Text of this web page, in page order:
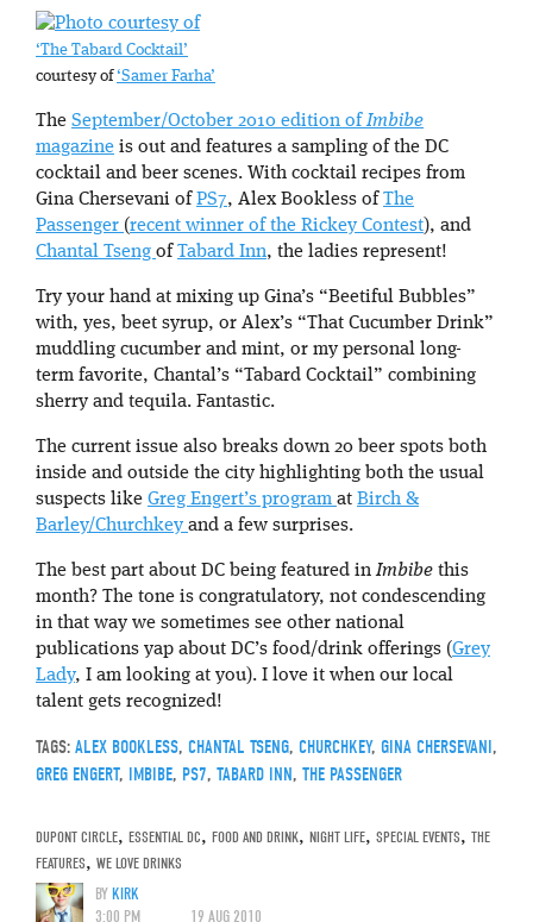
‘The Tabard Cocktail’
courtesy of‘Samer Farha’
The September/October 2010 edition ofImbibe
magazine is out and features a sampling of the DC
cocktail and beer scenes. With cocktail recipes from
Gina Chersevani of PS7, Alex Bookless of The
Passenger (recent winner of the Rickey Contest), and
Chantal Tseng of Tabard Inn, the ladies represent!
Try your hand at mixing up Gina’s “Beetiful Bubbles”
with, yes, beet syrup, or Alex’s “That Cucumber Drink”
muddling cucumber and mint, or my personal long-
term favorite, Chantal’s “Tabard Cocktail” combining
sherry and tequila. Fantastic.
The current issue also breaks down 20 beer spots both
inside and outside the city highlighting both the usual
suspects like Greg Engert’s program at Birch &
Barley/Churchkey and a few surprises.
The best part about DC being featured inImbibe this
month? The tone is congratulatory, not condescending
in that way we sometimes see other national
publications yap about DC’s food/drink offerings (Grey
Lady, I am looking at you). I love it when our local
talent gets recognized!
TAGS: ALEX BOOKLESS, CHANTAL TSENG, CHURCHKEY, GINA CHERSEVANI,
GREG ENGERT, IMBIBE, PS7, TABARD INN, THE PASSENGER
DUPONT CIRCLE, ESSENTIAL DC, FOOD AND DRINK, NIGHT LIFE, SPECIAL EVENTS, THE
FEATURES, WE LOVE DRINKS
BYKIRK
3:00 PM
19 AUG 2010